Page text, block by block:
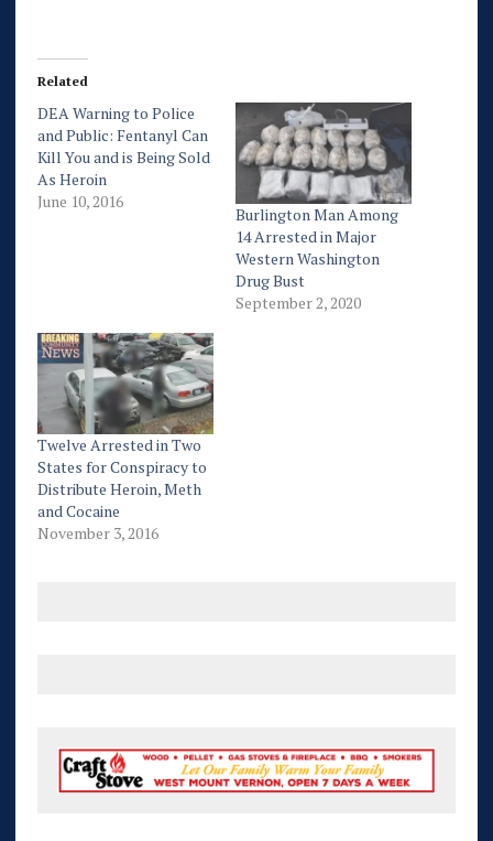
Related
DEA Warning to Police
and Public: Fentanyl Can
Kill You and is Being Sold
As Heroin
June 10, 2016
Burlington Man Among
14 Arrested in Major
Western Washington
Drug Bust
September 2, 2020
Twelve Arrested in Two
States for Conspiracy to
Distribute Heroin, Meth
and Cocaine
November 3, 2016